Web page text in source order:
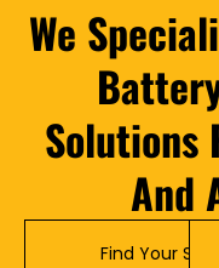
We
Solutions
And
Find Your